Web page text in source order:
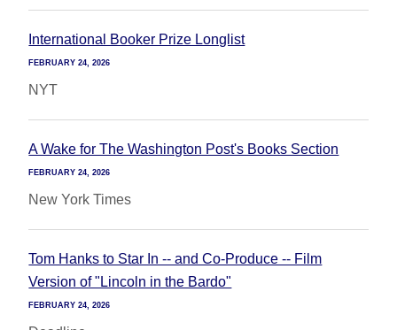
International Booker Prize Longlist
FEBRUARY 24, 2026
NYT
A Wake for The Washington Post's Books Section
FEBRUARY 24, 2026
New York Times
Tom Hanks to Star In -- and Co-Produce -- Film
Version of "Lincoln in the Bardo"
FEBRUARY 24, 2026